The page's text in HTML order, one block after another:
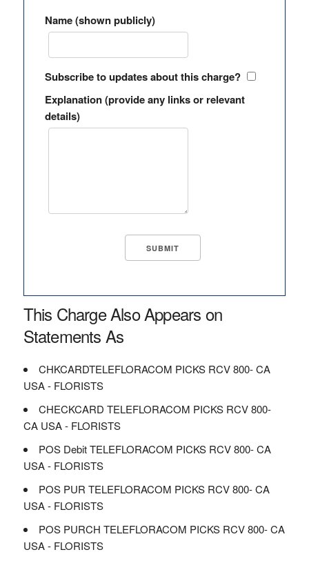
Name (shown publicly)
Subscribe to updates about this charge?
Explanation (provide any links or relevant
details)
This Charge Also Appears on
Statements As
CHKCARDTELEFLORACOM PICKS RCV 800- CA
USA - FLORISTS
CHECKCARD TELEFLORACOM PICKS RCV 800-
CA USA - FLORISTS
POS Debit TELEFLORACOM PICKS RCV 800- CA
USA - FLORISTS
POS PUR TELEFLORACOM PICKS RCV 800- CA
USA - FLORISTS
POS PURCH TELEFLORACOM PICKS RCV 800- CA
USA - FLORISTS